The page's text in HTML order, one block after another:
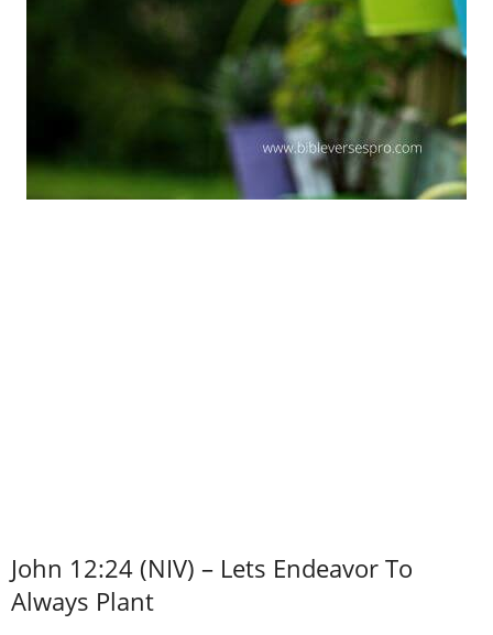
John 12:24 (NIV) – Lets Endeavor To
Always Plant